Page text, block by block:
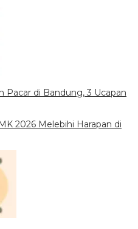
Pacar di Bandung, 3 Ucapan
2026 Melebihi Harapan di